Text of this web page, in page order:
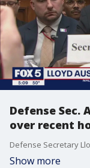
Defense Sec.
over recent
Show more